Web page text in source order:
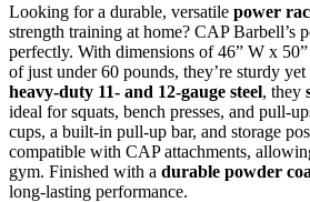
Looking for a durable, versatile power
strength training at home? CAP Barbell’s
perfectly. With dimensions of 46” W x
of just under 60 pounds, they’re sturdy
heavy-duty 11- and 12-gauge steel, they
ideal for squats, bench presses, and pull-
cups, a built-in pull-up bar, and storage
compatible with CAP attachments,
gym. Finished with a durable powder
long-lasting performance.